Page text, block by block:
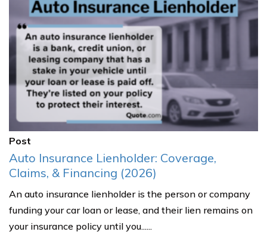
Post
Auto Insurance Lienholder: Coverage,
Claims, & Financing (2026)
An auto insurance lienholder is the person or company
funding your car loan or lease, and their lien remains on
your insurance policy until you......